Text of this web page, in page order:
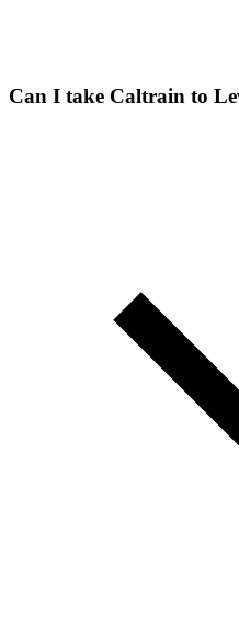
Can I take Caltrain to